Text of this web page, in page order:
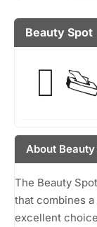
Beauty Spot
About
The Beauty
that combines
excellent